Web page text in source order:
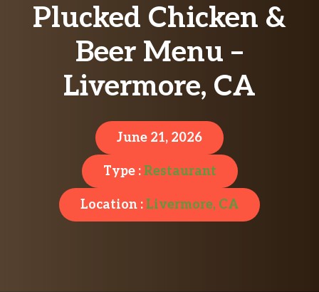
Plucked Chicken &
Beer Menu –
Livermore, CA
June 21, 2026
Type :Restaurant
Location :Livermore, CA